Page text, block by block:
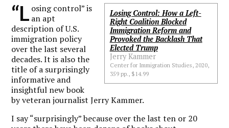
Losing Control: How a Left-
Right Coalition Blocked
Immigration Reform and
Provoked the Backlash That
Elected Trump
Jerry Kammer
Center for Immigration Studies, 2020,
359 pp., $14.99
“L osing control” is
an apt
description of U.S.
immigration policy
over the last several
decades. It is also the
title of a surprisingly
informative and
insightful new book
by veteran journalist Jerry Kammer.
I say “surprisingly” because over the last ten or 20